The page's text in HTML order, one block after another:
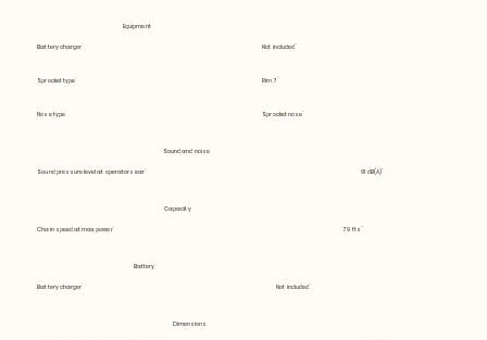
Equipment
Battery charger Not included
Sprocket type Rim 7
Nose type Sprocket nose
Sound and noise
Sound pressure level at operators ear 91 dB(A)
Capacity
Chain speed at max power 79 fts
Battery
Battery charger Not included
Dimensions